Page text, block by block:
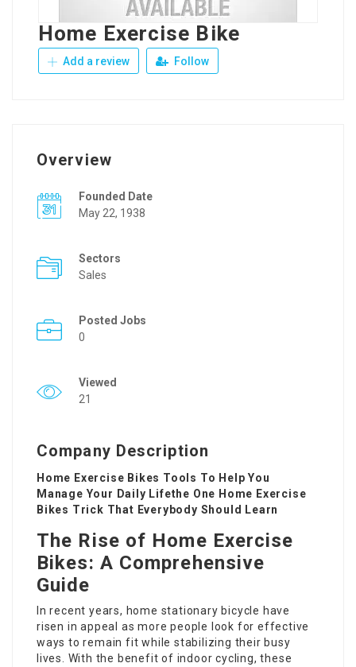
Home Exercise Bike
Add a review Follow
Overview
Founded Date
May 22, 1938
Sectors
Sales
Posted Jobs
0
Viewed
21
Company Description
Home Exercise Bikes Tools To Help You
Manage Your Daily Lifethe One Home Exercise
Bikes Trick That Everybody Should Learn
The Rise of Home Exercise
Bikes: A Comprehensive
Guide
In recent years, home stationary bicycle have
risen in appeal as more people look for effective
ways to remain fit while stabilizing their busy
lives. With the benefit of indoor cycling, these